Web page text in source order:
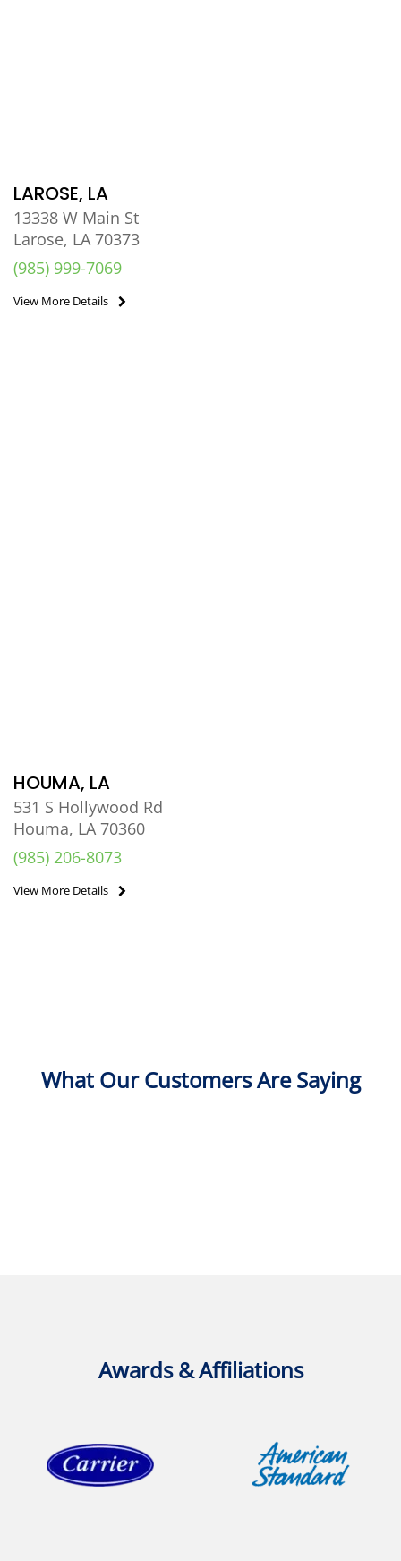
LAROSE, LA
13338 W Main St
Larose, LA 70373
(985) 999-7069
View More Details
HOUMA, LA
531 S Hollywood Rd
Houma, LA 70360
(985) 206-8073
View More Details
What Our Customers Are Saying
Awards & Affiliations